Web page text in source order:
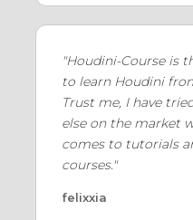
"Houdini-Course is
to learn Houdini
Trust me, I have
else on the market
comes to tutorials
courses."
felixxia